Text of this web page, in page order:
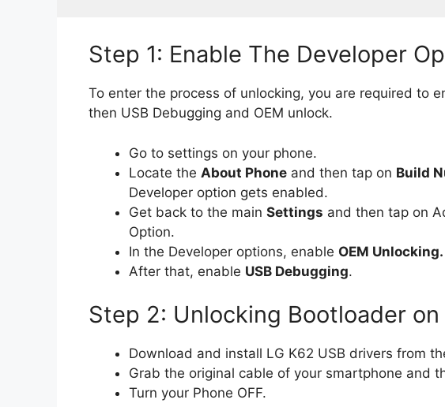
Step 1: Enable The Developer
To enter the process of unlocking, you are required to
then USB Debugging and OEM unlock.
Go to settings on your phone.
Locate the About Phone and then tap on Build
Developer option gets enabled.
Get back to the main Settings and then tap on
Option.
In the Developer options, enable OEM Unlocking.
After that, enable USB Debugging.
Step 2: Unlocking Bootloader on
Download and install LG K62 USB drivers from
Grab the original cable of your smartphone and
Turn your Phone OFF.